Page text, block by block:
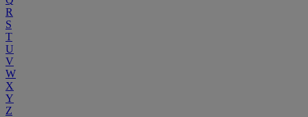
R
S
T
U
V
W
X
Y
Z